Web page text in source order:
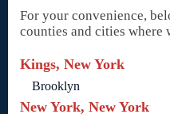
For your convenience,
counties and cities where
Kings, New York
Brooklyn
New York, New York